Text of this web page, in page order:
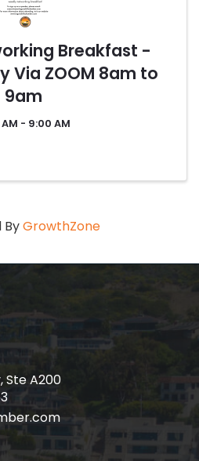
Breakfast -
Via ZOOM 8am to
9am
- 9:00 AM
ByGrowthZone
Ste A200